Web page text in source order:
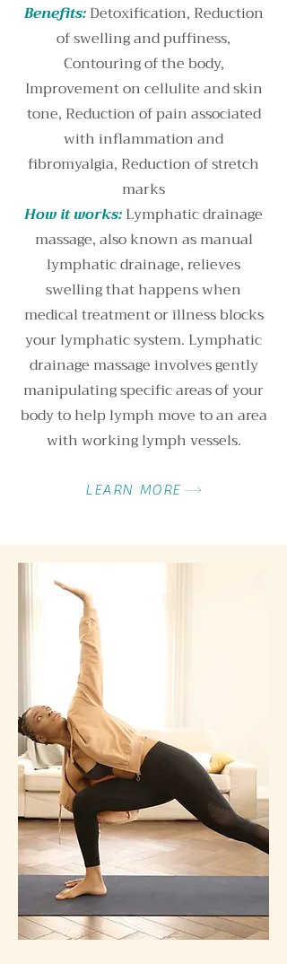
Benefits:Detoxification, Reduction
of swelling and puffiness,
Contouring of the body,
Improvement on cellulite and skin
tone, Reduction of pain associated
with inflammation and
fibromyalgia, Reduction of stretch
marks
How it works:Lymphatic drainage
massage, also known as manual
lymphatic drainage, relieves
swelling that happens when
medical treatment or illness blocks
your lymphatic system. Lymphatic
drainage massage involves gently
manipulating specific areas of your
body to help lymph move to an area
with working lymph vessels.
LEARN MORE